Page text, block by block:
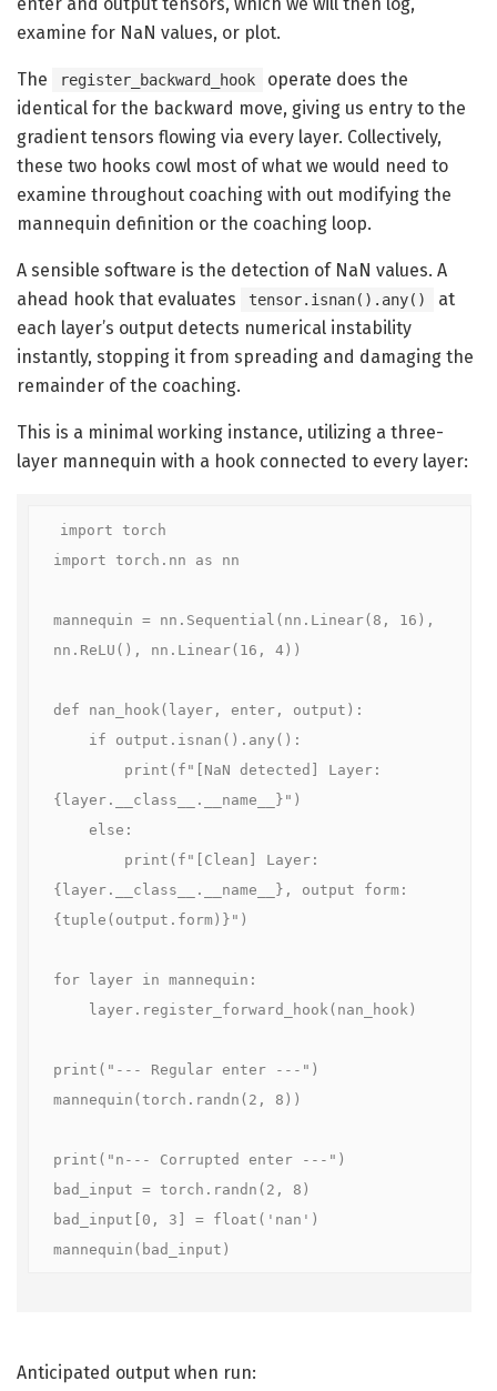
examine for NaN values, or plot.
The register_backward_hook
operate does the
identical for the backward move, giving us entry to the
gradient tensors flowing via every layer. Collectively,
these two hooks cowl most of what we would need to
examine throughout coaching with out modifying the
mannequin definition or the coaching loop.
A sensible software is the detection of NaN values. A
ahead hook that evaluates
tensor.isnan().any()
at
each layer’s output detects numerical instability
instantly, stopping it from spreading and damaging the
remainder of the coaching.
This is a minimal working instance, utilizing a three-
layer mannequin with a hook connected to every layer:
import torch
import torch.nn as nn
mannequin = nn.Sequential(nn.Linear(8, 16),
nn.ReLU(), nn.Linear(16, 4))
def nan_hook(layer, enter, output):
{layer.__class__.__name__}")
{layer.__class__.__name__}, output form:
{tuple(output.form)}")
for layer in mannequin:
print("--- Regular enter ---")
mannequin(torch.randn(2, 8))
print("n--- Corrupted enter ---")
bad_input = torch.randn(2, 8)
bad_input[0, 3] = float('nan')
mannequin(bad_input)
Anticipated output when run: